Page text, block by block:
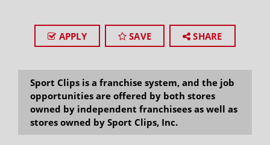
APPLY SAVE SHARE
Sport Clips is a franchise system, and the job
opportunities are offered by both stores
owned by independent franchisees as well as
stores owned by Sport Clips, Inc.